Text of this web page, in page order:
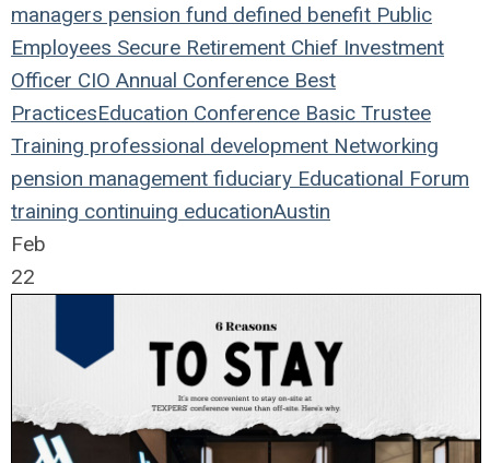
managers pension fund defined benefit Public
Employees Secure Retirement Chief Investment
Officer CIO Annual Conference Best
PracticesEducation Conference Basic Trustee
Training professional development Networking
pension management fiduciary Educational Forum
training continuing educationAustin
Feb
22